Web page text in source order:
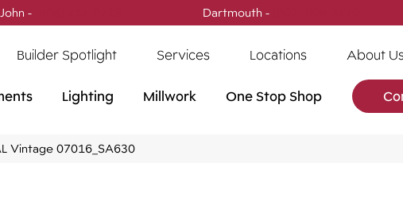
- Dartmouth -
Builder Spotlight Services Locations About
Lighting Millwork One Stop Shop
Vintage 07016_SA630